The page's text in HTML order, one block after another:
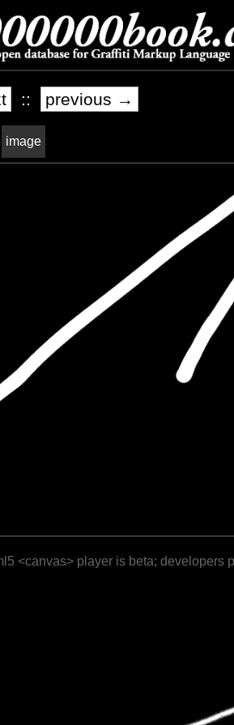
:: previous →
image
<canvas> player is beta; developers